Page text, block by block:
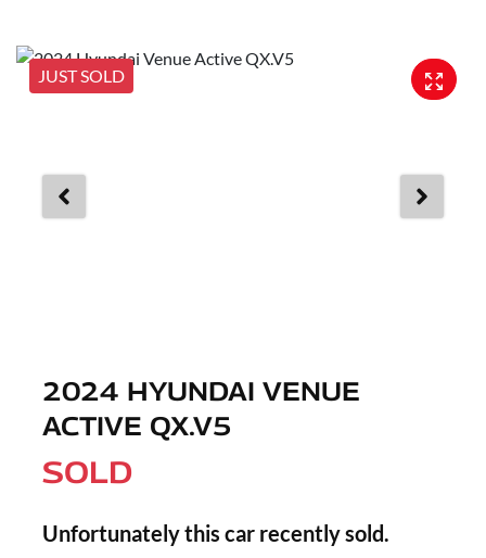
JUST SOLD
2024 HYUNDAI VENUE
ACTIVE QX.V5
SOLD
Unfortunately this car recently sold.